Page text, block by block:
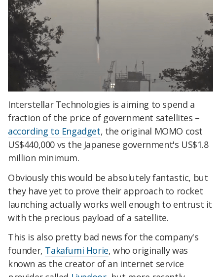
Interstellar Technologies is aiming to spend a
fraction of the price of government satellites –
according to Engadget, the original MOMO cost
US$440,000 vs the Japanese government's US$1.8
million minimum.
Obviously this would be absolutely fantastic, but
they have yet to prove their approach to rocket
launching actually works well enough to entrust it
with the precious payload of a satellite.
This is also pretty bad news for the company's
founder, Takafumi Horie, who originally was
known as the creator of an internet service